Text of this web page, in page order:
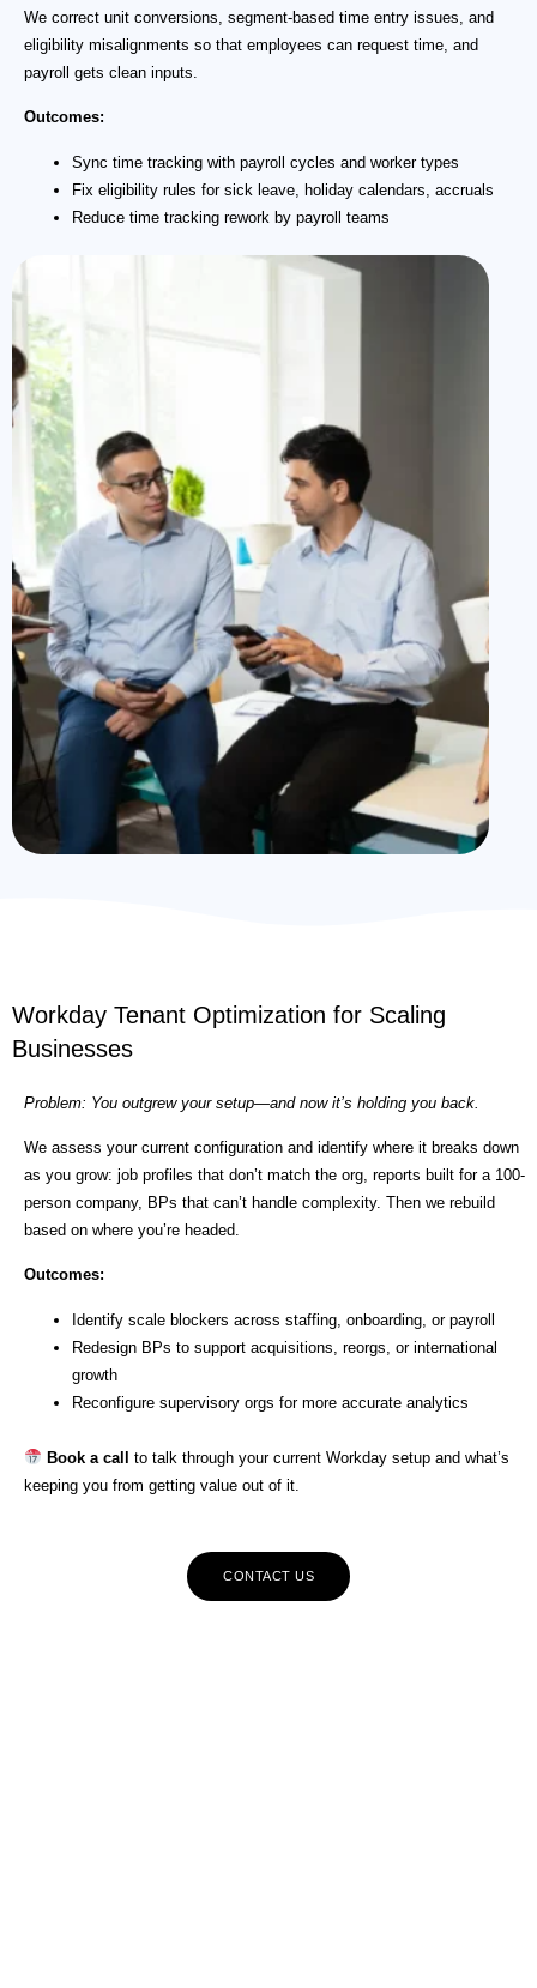
We correct unit conversions, segment-based time entry issues, and
eligibility misalignments so that employees can request time, and
payroll gets clean inputs.
Outcomes:
Sync time tracking with payroll cycles and worker types
Fix eligibility rules for sick leave, holiday calendars, accruals
Reduce time tracking rework by payroll teams
Workday Tenant Optimization for Scaling
Businesses
Problem: You outgrew your setup—and now it’s holding you back.
We assess your current configuration and identify where it breaks down
as you grow: job profiles that don’t match the org, reports built for a 100-
person company, BPs that can’t handle complexity. Then we rebuild
based on where you’re headed.
Outcomes:
Identify scale blockers across staffing, onboarding, or payroll
Redesign BPs to support acquisitions, reorgs, or international
growth
Reconfigure supervisory orgs for more accurate analytics
Book a call to talk through your current Workday setup and what’s
keeping you from getting value out of it.
CONTACT US